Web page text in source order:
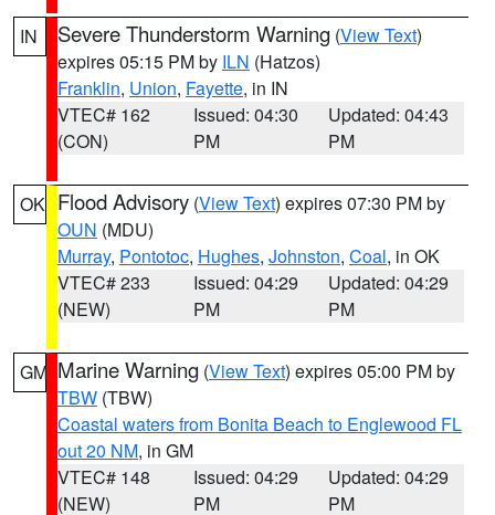
IN Severe Thunderstorm Warning (View Text)
expires 05:15 PM by ILN (Hatzos)
Franklin, Union, Fayette, in IN
VTEC# 162
(CON)
Issued: 04:30
PM
Updated: 04:43
PM
OK Flood Advisory (View Text) expires 07:30 PM by
OUN (MDU)
Murray, Pontotoc, Hughes, Johnston, Coal, in OK
VTEC# 233
(NEW)
Issued: 04:29
PM
Updated: 04:29
PM
GM Marine Warning (View Text) expires 05:00 PM by
TBW (TBW)
Coastal waters from Bonita Beach to Englewood FL
out 20 NM, in GM
VTEC# 148
(NEW)
Issued: 04:29
PM
Updated: 04:29
PM